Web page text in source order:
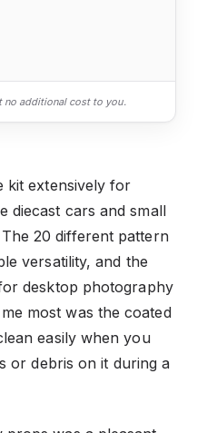
no additional cost to you.
kit extensively for
diecast cars and small
20 different pattern
versatility, and the
desktop photography
most was the coated
easily when you
or debris on it during a